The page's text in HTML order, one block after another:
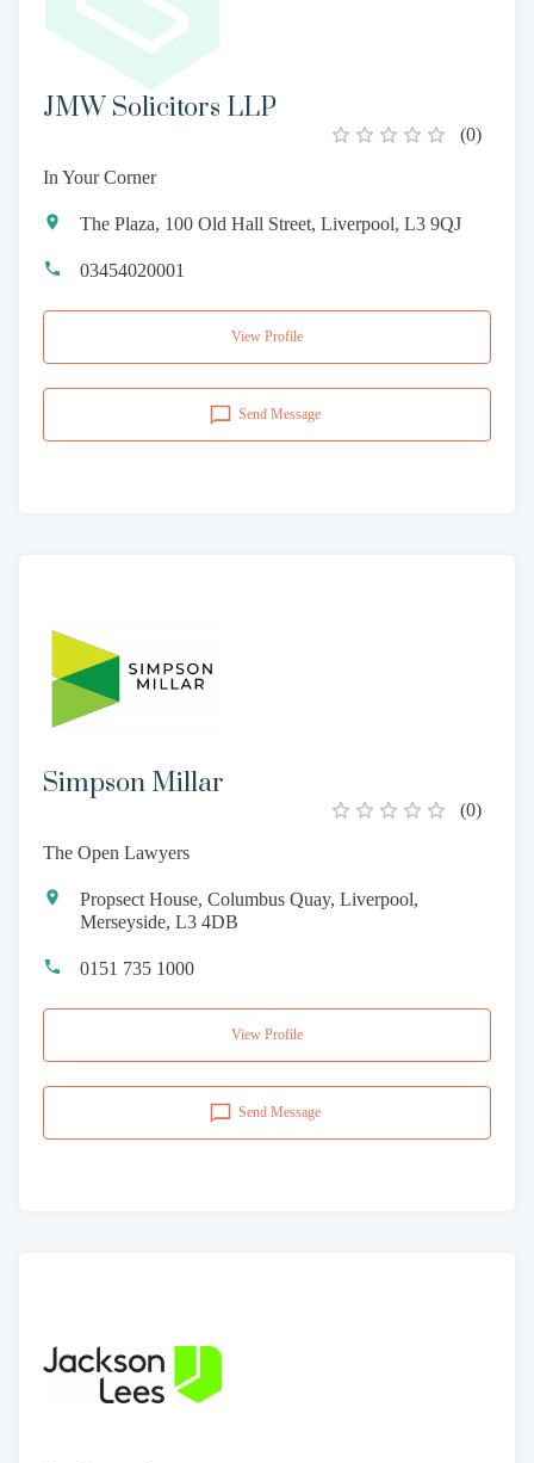
JMW Solicitors LLP
(0)
In Your Corner
The Plaza, 100 Old Hall Street, Liverpool, L3 9QJ
03454020001
View Profile
Send Message
Simpson Millar
(0)
The Open Lawyers
Propsect House, Columbus Quay, Liverpool,
Merseyside, L3 4DB
0151 735 1000
View Profile
Send Message